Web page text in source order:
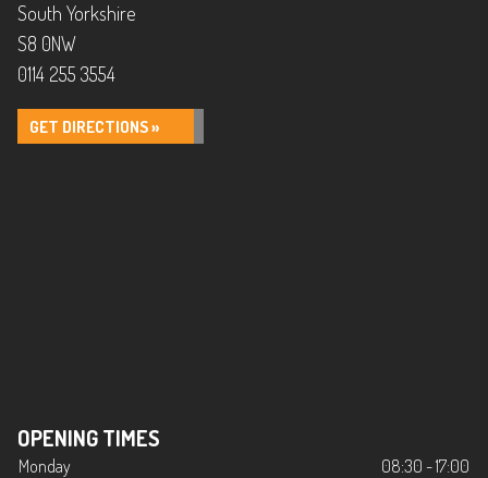
South Yorkshire
S8 0NW
0114 255 3554
GET DIRECTIONS »
OPENING TIMES
Monday
08:30 - 17:00